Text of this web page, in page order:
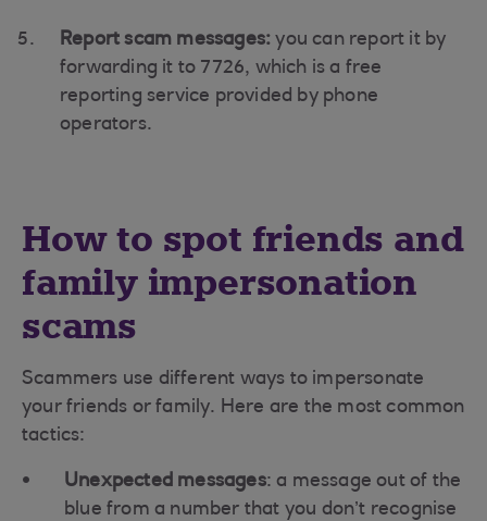
Report scam messages:you can report it by
forwarding it to 7726, which is a free
reporting service provided by phone
operators.
How to spot friends and
family impersonation
scams
Scammers use different ways to impersonate
your friends or family. Here are the most common
tactics:
Unexpected messages: a message out of the
blue from a number that you don’t recognise